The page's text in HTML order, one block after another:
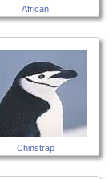
African
Chinstrap